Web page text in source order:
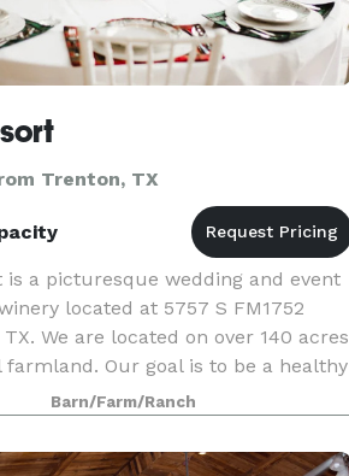
Trenton, TX
is a picturesque wedding and event
located at 5757 S FM1752
We are located on over 140 acres
farmland. Our goal is to be a healthy
for mind, body and spirit. We
Barn/Farm/Ranch